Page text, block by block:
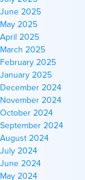
June 2025
May 2025
April 2025
March 2025
February 2025
January 2025
December 2024
November 2024
October 2024
September 2024
August 2024
July 2024
June 2024
May 2024